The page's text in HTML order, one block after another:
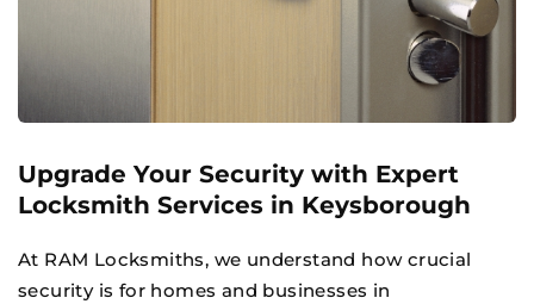
Upgrade Your Security with Expert
Locksmith Services in Keysborough
At RAM Locksmiths, we understand how crucial
security is for homes and businesses in